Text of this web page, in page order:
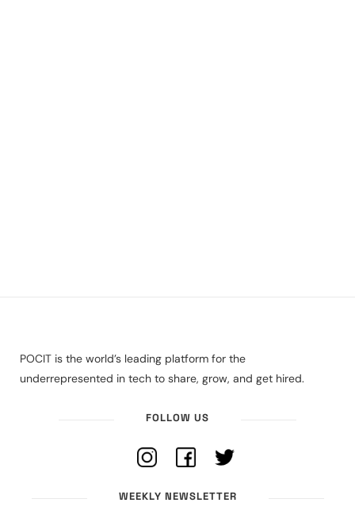
POCIT is the world’s leading platform for the
underrepresented in tech to share, grow, and get hired.
FOLLOW US
WEEKLY NEWSLETTER